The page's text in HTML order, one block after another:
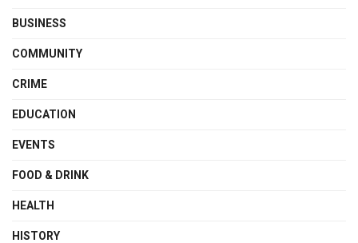
BUSINESS
COMMUNITY
CRIME
EDUCATION
EVENTS
FOOD & DRINK
HEALTH
HISTORY